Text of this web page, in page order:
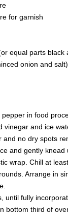
for garnish
equal parts black
onion and salt)
in food
vinegar and ice
no dry spots
and gently knead
wrap. Chill at
Arrange in
fully
bottom third of